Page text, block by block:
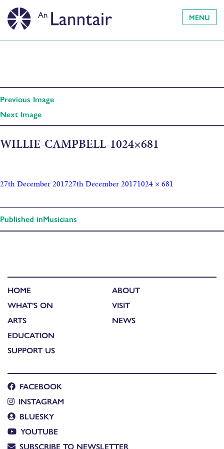
MENU
Previous Image
Next Image
WILLIE-CAMPBELL-1024×681
27th December 201727th December 20171024 × 681
Published inMusicians
HOME
WHAT'S ON
ARTS
EDUCATION
SUPPORT US
ABOUT
VISIT
NEWS
FACEBOOK
INSTAGRAM
BLUESKY
YOUTUBE
SUBSCRIBE TO NEWSLETTER